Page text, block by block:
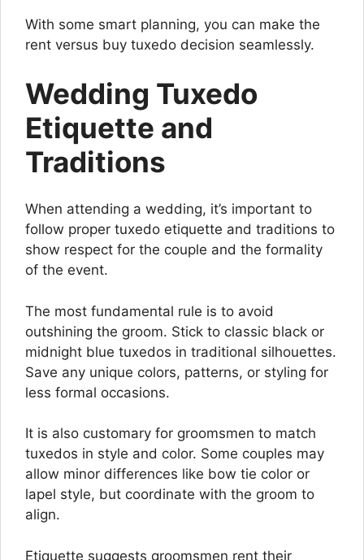
With some smart planning, you can make the
rent versus buy tuxedo decision seamlessly.
Wedding Tuxedo
Etiquette and
Traditions
When attending a wedding, it’s important to
follow proper tuxedo etiquette and traditions to
show respect for the couple and the formality
of the event.
The most fundamental rule is to avoid
outshining the groom. Stick to classic black or
midnight blue tuxedos in traditional silhouettes.
Save any unique colors, patterns, or styling for
less formal occasions.
It is also customary for groomsmen to match
tuxedos in style and color. Some couples may
allow minor differences like bow tie color or
lapel style, but coordinate with the groom to
align.
Etiquette suggests groomsmen rent their